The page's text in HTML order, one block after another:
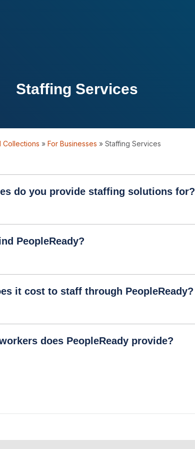
Staffing Services
Collections » For Businesses » Staffing Services
do you provide staffing solutions for?
PeopleReady?
it cost to staff through PeopleReady?
does PeopleReady provide?